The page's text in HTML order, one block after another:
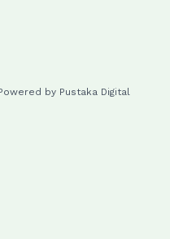
by Pustaka Digital